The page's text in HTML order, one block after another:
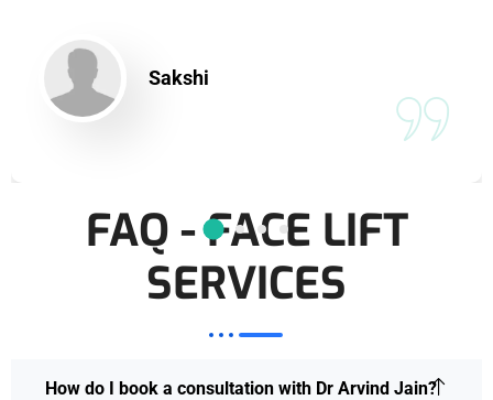
Sakshi
FAQ - FACE LIFT
SERVICES
How do I book a consultation with Dr Arvind Jain?